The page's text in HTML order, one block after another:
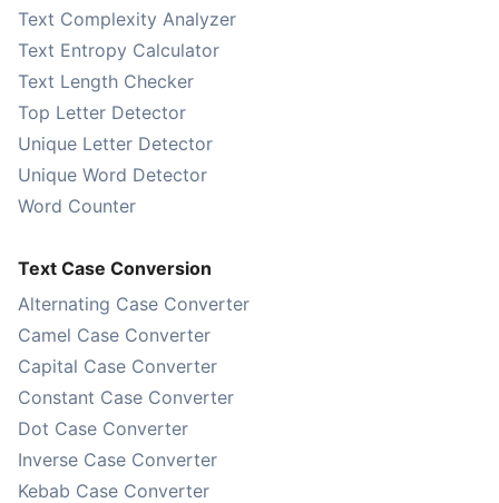
Text Complexity Analyzer
Text Entropy Calculator
Text Length Checker
Top Letter Detector
Unique Letter Detector
Unique Word Detector
Word Counter
Text Case Conversion
Alternating Case Converter
Camel Case Converter
Capital Case Converter
Constant Case Converter
Dot Case Converter
Inverse Case Converter
Kebab Case Converter